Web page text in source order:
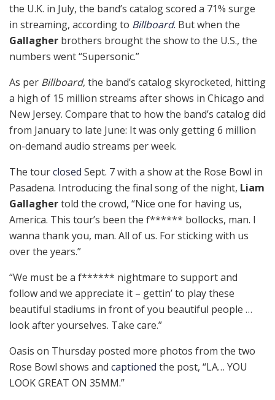
the U.K. in July, the band’s catalog scored a 71% surge
in streaming, according to Billboard. But when the
Gallagher brothers brought the show to the U.S., the
numbers went “Supersonic.”
As per Billboard, the band’s catalog skyrocketed, hitting
a high of 15 million streams after shows in Chicago and
New Jersey. Compare that to how the band’s catalog did
from January to late June: It was only getting 6 million
on-demand audio streams per week.
The tourclosed Sept. 7 with a show at the Rose Bowl in
Pasadena. Introducing the final song of the night, Liam
Gallaghertold the crowd, “Nice one for having us,
America. This tour’s been the f****** bollocks, man. I
wanna thank you, man. All of us. For sticking with us
over the years.”
“We must be a f****** nightmare to support and
follow and we appreciate it – gettin’ to play these
beautiful stadiums in front of you beautiful people …
look after yourselves. Take care.”
Oasis on Thursday posted more photos from the two
Rose Bowl shows and captioned the post, “LA… YOU
LOOK GREAT ON 35MM.”